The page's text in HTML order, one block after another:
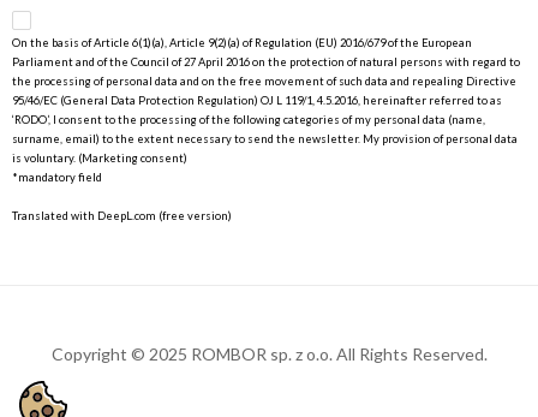
On the basis of Article 6(1)(a), Article 9(2)(a) of Regulation (EU) 2016/679 of the European
Parliament and of the Council of 27 April 2016 on the protection of natural persons with regard to
the processing of personal data and on the free movement of such data and repealing Directive
95/46/EC (General Data Protection Regulation) OJ L 119/1, 4.5.2016, hereinafter referred to as
‘RODO’, I consent to the processing of the following categories of my personal data (name,
surname, email) to the extent necessary to send the newsletter. My provision of personal data
is voluntary. (Marketing consent)
*mandatory field
Translated with DeepL.com (free version)
Copyright © 2025 ROMBOR sp. z o.o. All Rights Reserved.